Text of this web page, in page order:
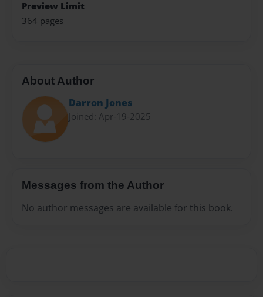
Preview Limit
364 pages
About Author
Darron Jones
Joined: Apr-19-2025
Messages from the Author
No author messages are available for this book.